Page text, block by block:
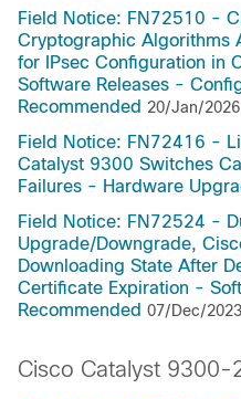
Field Notice: FN72510 -
Cryptographic Algorithms
for IPsec Configuration in
Software Releases -
Recommended 20/Jan/2026
Field Notice: FN72416 -
Catalyst 9300 Switches
Failures - Hardware
Field Notice: FN72524 -
Upgrade/Downgrade,
Downloading State After
Certificate Expiration -
Recommended 07/Dec/2023
Cisco Catalyst 9300-